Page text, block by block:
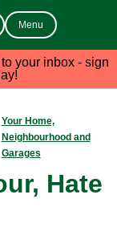
Menu
your inbox - sign
Your Home,
Neighbourhood and
Garages
Hate